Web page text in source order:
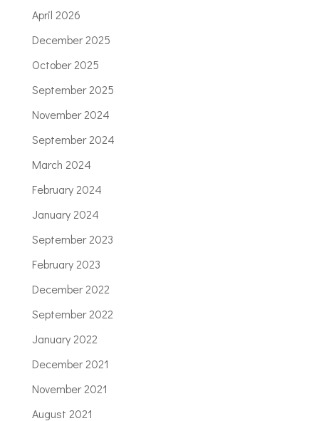
April 2026
December 2025
October 2025
September 2025
November 2024
September 2024
March 2024
February 2024
January 2024
September 2023
February 2023
December 2022
September 2022
January 2022
December 2021
November 2021
August 2021